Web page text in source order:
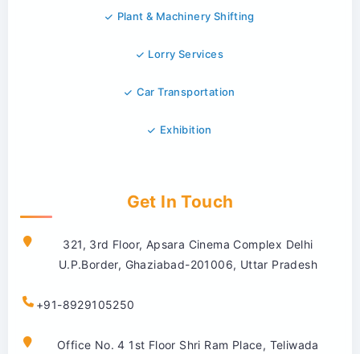
Plant & Machinery Shifting
Lorry Services
Car Transportation
Exhibition
Get In Touch
321, 3rd Floor, Apsara Cinema Complex Delhi
U.P.Border, Ghaziabad-201006, Uttar Pradesh
+91-8929105250
Office No. 4 1st Floor Shri Ram Place, Teliwada